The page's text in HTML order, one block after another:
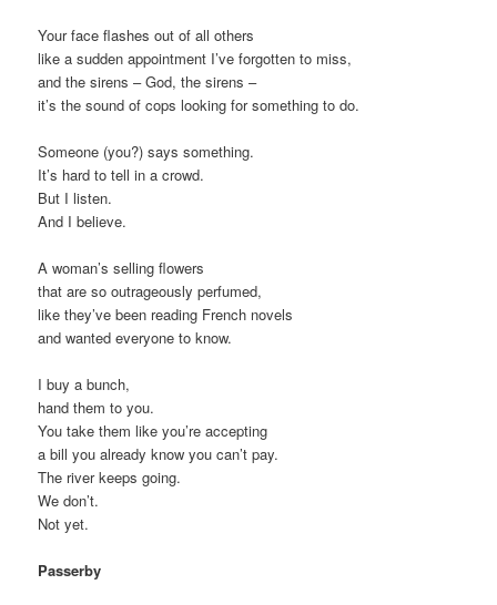
Your face flashes out of all others
like a sudden appointment I’ve forgotten to miss,
and the sirens – God, the sirens –
it’s the sound of cops looking for something to do.
Someone (you?) says something.
It’s hard to tell in a crowd.
But I listen.
And I believe.
A woman’s selling flowers
that are so outrageously perfumed,
like they’ve been reading French novels
and wanted everyone to know.
I buy a bunch,
hand them to you.
You take them like you’re accepting
a bill you already know you can’t pay.
The river keeps going.
We don’t.
Not yet.
Passerby